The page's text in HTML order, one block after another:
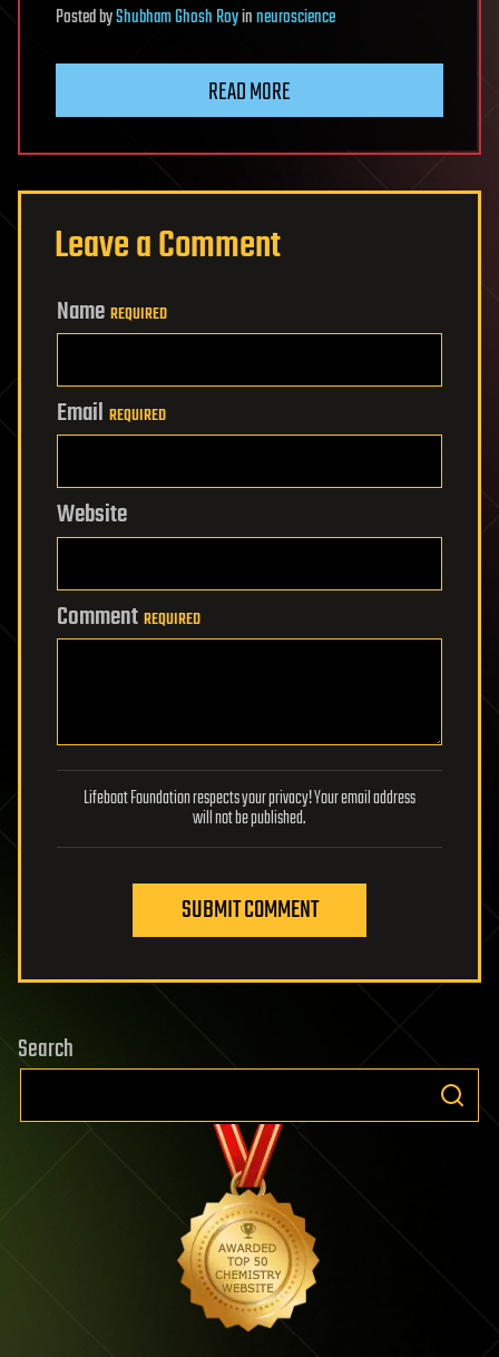
PostedbyShubham Ghosh Royinneuroscience
READ MORE
Leave a Comment
Name REQUIRED
Email REQUIRED
Website
Comment REQUIRED
Lifeboat Foundation respects your privacy! Your email address
will not be published.
SUBMIT COMMENT
Search